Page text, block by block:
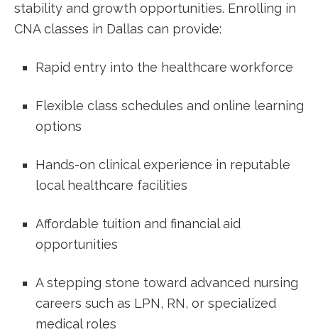
stability and growth opportunities. Enrolling in
CNA classes ⁢in Dallas can provide:
Rapid entry into⁢ the healthcare workforce
Flexible class schedules ⁣and ‌online learning
options
Hands-on clinical experience in reputable
local healthcare facilities
Affordable tuition and financial aid
opportunities
A stepping stone toward advanced nursing
careers such​ as LPN, ⁤RN, or specialized
medical roles